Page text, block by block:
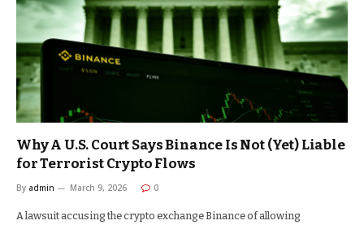
Why A U.S. Court Says Binance Is Not (Yet) Liable
for Terrorist Crypto Flows
By admin March 9, 2026 0
A lawsuit accusing the crypto exchange Binance of allowing